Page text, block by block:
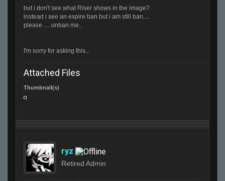
but i don't see what Riser shows in the image?
instead i see an expire ban but i am still ban.....
please .... unban me..
I'm sorry for asking this...
Attached Files
Thumbnail(s)
ryz
Retired Admin